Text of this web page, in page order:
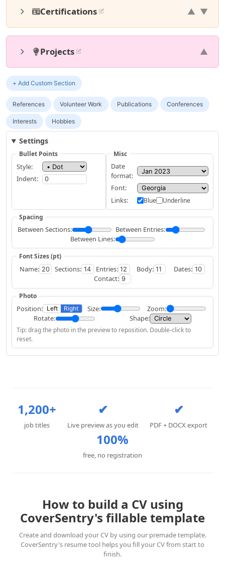
Certifications ▲ ▼
Projects ▲
+ Add Custom Section
References Volunteer Work Publications Conferences
Interests Hobbies
Settings
Bullet Points
Style:
Indent:
Misc
Date
format:
Font:
Links:
Blue
Underline
Spacing
Between Sections:
Between Entries:
Between Lines:
Font Sizes (pt)
Name: Sections: Entries: Body:
Dates:
Contact:
Photo
Position: Left Right Size:
Zoom:
Rotate:
Shape:
Tip: drag the photo in the preview to reposition. Double-click to
reset.
1,200+
job titles
✔
Live preview as you edit
✔
PDF + DOCX export
100%
free, no registration
How to build a CV using
CoverSentry's fillable template
Create and download your CV by using our premade template.
CoverSentry's resume tool helps you fill your CV from start to
finish.